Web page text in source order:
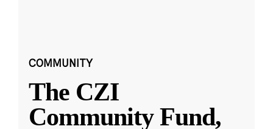
COMMUNITY
The CZI
Community Fund,